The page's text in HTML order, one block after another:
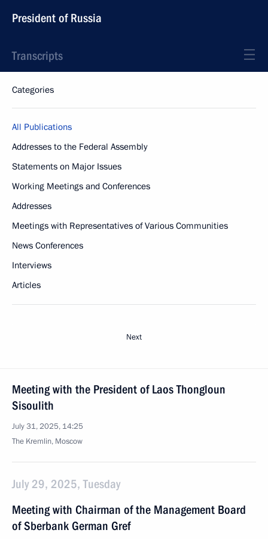
President of Russia
Transcripts
Categories
All Publications
Addresses to the Federal Assembly
Statements on Major Issues
Working Meetings and Conferences
Addresses
Meetings with Representatives of Various Communities
News Conferences
Interviews
Articles
Next
Meeting with the President of Laos Thongloun
Sisoulith
July 31, 2025, 14:25
The Kremlin, Moscow
July 29, 2025, Tuesday
Meeting with Chairman of the Management Board
of Sberbank German Gref